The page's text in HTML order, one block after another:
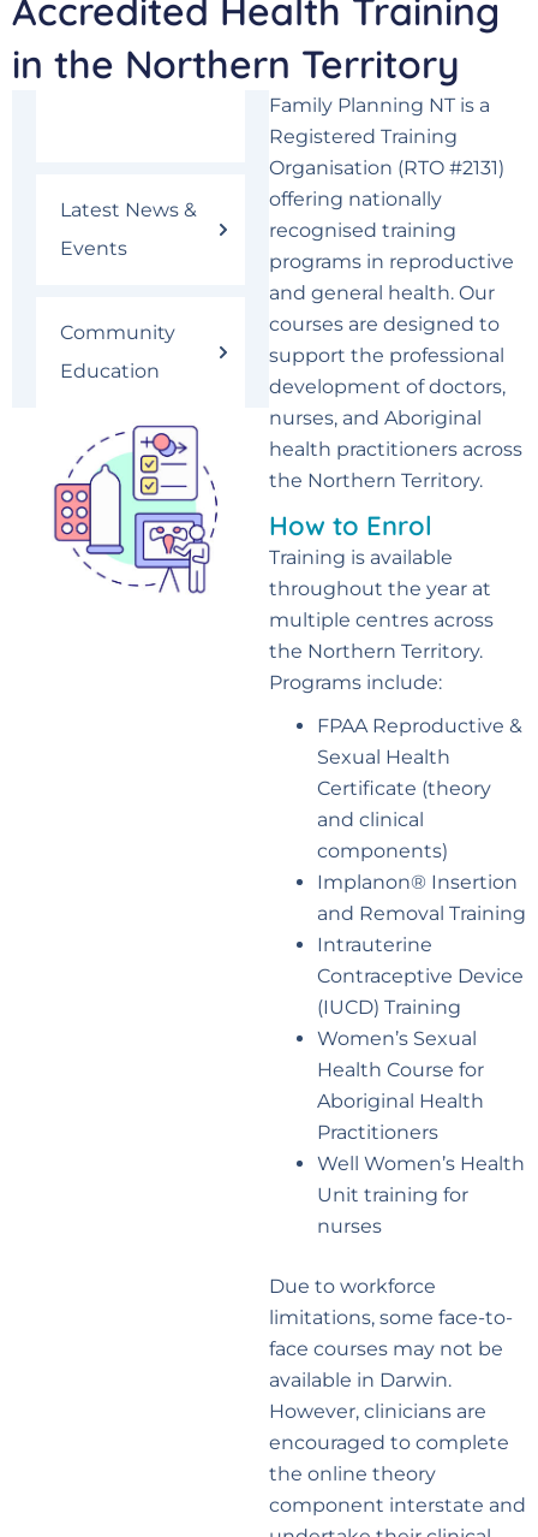
Accredited Health Training
in the Northern Territory
Latest News &
Events
Community
Education
Family Planning NT is a
Registered Training
Organisation (RTO #2131)
offering nationally
recognised training
programs in reproductive
and general health. Our
courses are designed to
support the professional
development of doctors,
nurses, and Aboriginal
health practitioners across
the Northern Territory.
How to Enrol
Training is available
throughout the year at
multiple centres across
the Northern Territory.
Programs include:
FPAA Reproductive &
Sexual Health
Certificate (theory
and clinical
components)
Implanon® Insertion
and Removal Training
Intrauterine
Contraceptive Device
(IUCD) Training
Women’s Sexual
Health Course for
Aboriginal Health
Practitioners
Well Women’s Health
Unit training for
nurses
Due to workforce
limitations, some face-to-
face courses may not be
available in Darwin.
However, clinicians are
encouraged to complete
the online theory
component interstate and